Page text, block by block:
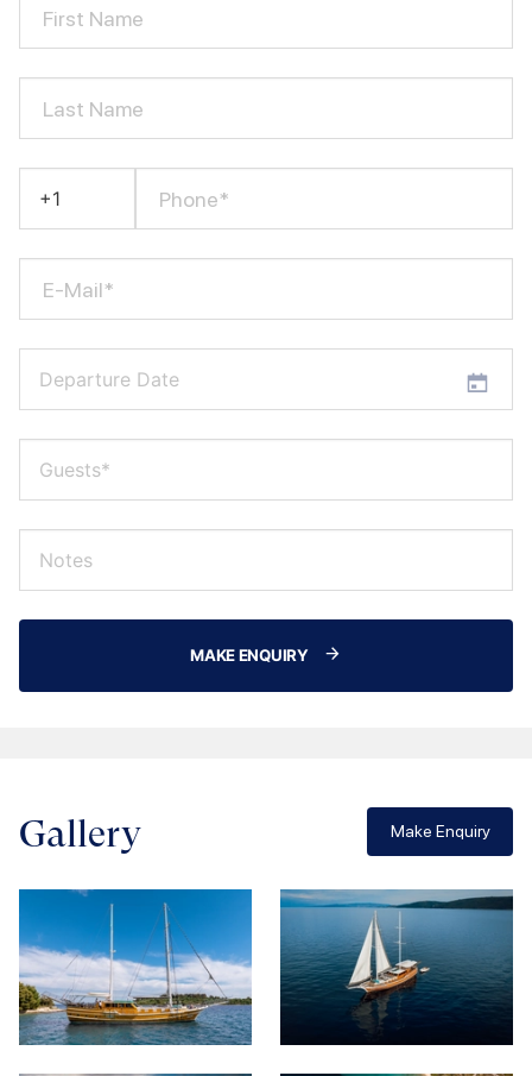
First Name
Last Name
Phone*
E-Mail*
MAKE ENQUIRY
Gallery Make Enquiry